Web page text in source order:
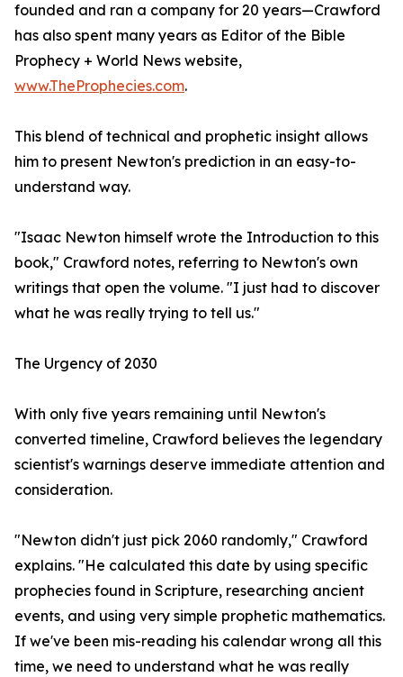
founded and ran a company for 20 years—Crawford
has also spent many years as Editor of the Bible
Prophecy + World News website,
www.TheProphecies.com.
This blend of technical and prophetic insight allows
him to present Newton's prediction in an easy-to-
understand way.
"Isaac Newton himself wrote the Introduction to this
book," Crawford notes, referring to Newton's own
writings that open the volume. "I just had to discover
what he was really trying to tell us."
The Urgency of 2030
With only five years remaining until Newton's
converted timeline, Crawford believes the legendary
scientist's warnings deserve immediate attention and
consideration.
"Newton didn't just pick 2060 randomly," Crawford
explains. "He calculated this date by using specific
prophecies found in Scripture, researching ancient
events, and using very simple prophetic mathematics.
If we've been mis-reading his calendar wrong all this
time, we need to understand what he was really